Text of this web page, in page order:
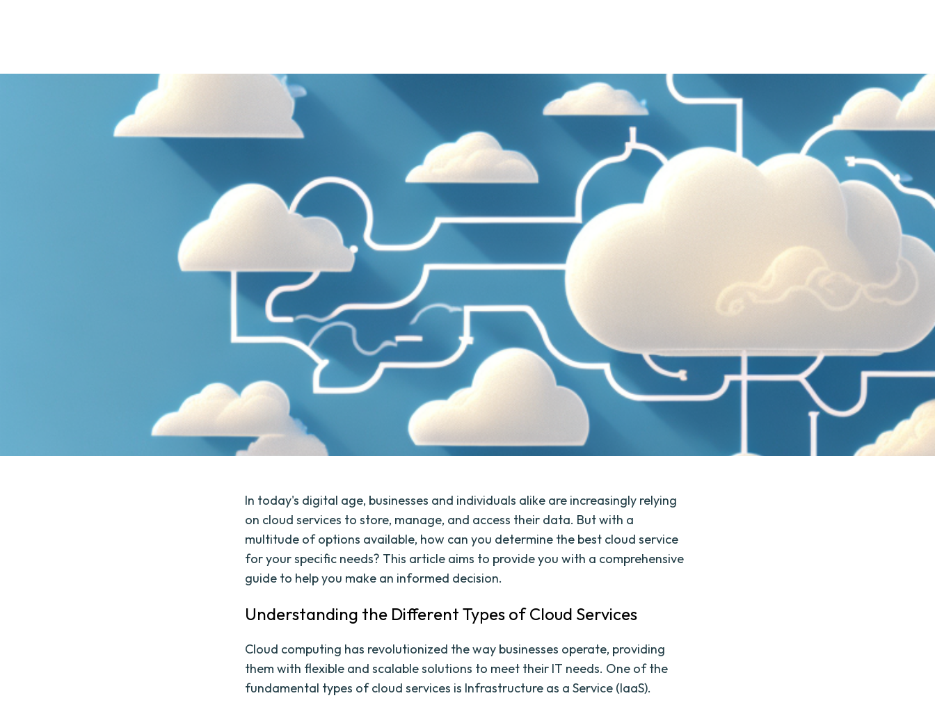
In today's digital age, businesses and individuals alike are increasingly relying
on cloud services to store, manage, and access their data. But with a
multitude of options available, how can you determine the best cloud service
for your specific needs? This article aims to provide you with a comprehensive
guide to help you make an informed decision.
Understanding the Different Types of Cloud Services
Cloud computing has revolutionized the way businesses operate, providing
them with flexible and scalable solutions to meet their IT needs. One of the
fundamental types of cloud services is Infrastructure as a Service (IaaS).